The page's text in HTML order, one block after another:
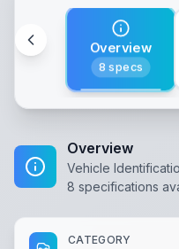
Overview
8 specs
Overview
Vehicle
8 specifications
CATEGORY